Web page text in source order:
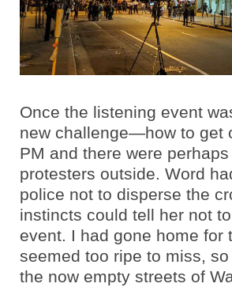
Once the listening event
new challenge—how to get
PM and there were
protesters outside. Word
police not to disperse the
instincts could tell her not
event. I had gone home
seemed too ripe to miss,
the now empty streets of